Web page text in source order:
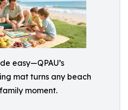
easy—QPAU’s
mat turns any beach
moment.